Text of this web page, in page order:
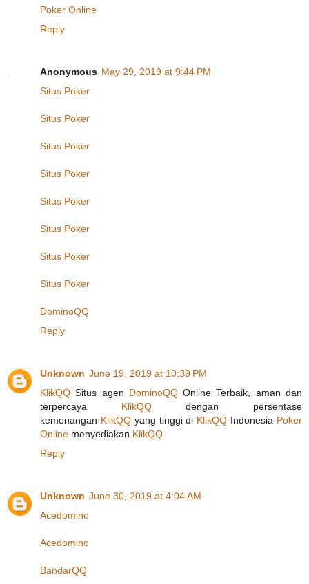
Poker Online
Reply
Anonymous May 29, 2019 at 9:44 PM
Situs Poker
Situs Poker
Situs Poker
Situs Poker
Situs Poker
Situs Poker
Situs Poker
Situs Poker
DominoQQ
Reply
Unknown June 19, 2019 at 10:39 PM
KlikQQ Situs agen DominoQQOnline Terbaik, aman dan
terpercaya KlikQQdengan persentase
kemenangan KlikQQyang tinggi di KlikQQ Indonesia Poker
Online menyediakan KlikQQ
Reply
Unknown June 30, 2019 at 4:04 AM
Acedomino
Acedomino
BandarQQ